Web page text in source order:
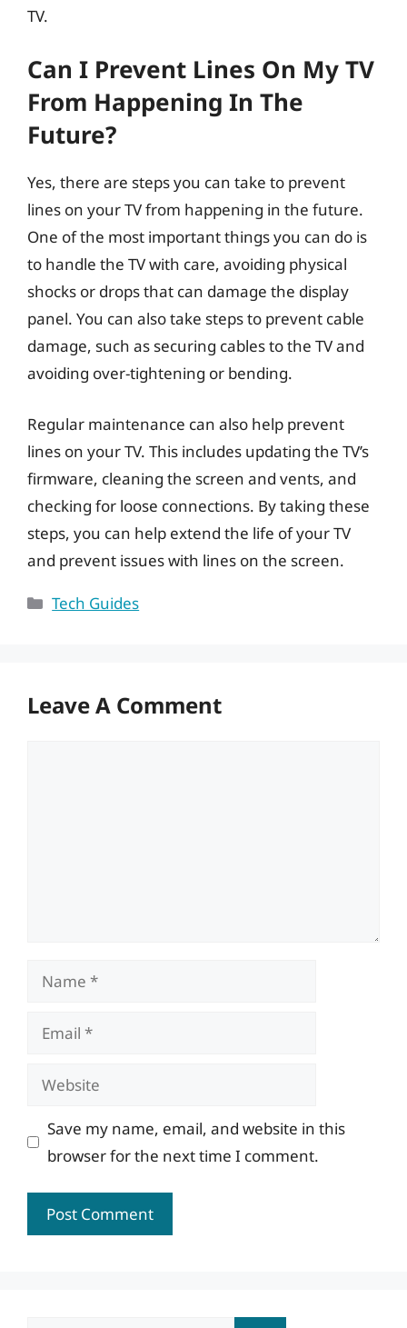
TV.
Can I Prevent Lines On My TV
From Happening In The
Future?
Yes, there are steps you can take to prevent
lines on your TV from happening in the future.
One of the most important things you can do is
to handle the TV with care, avoiding physical
shocks or drops that can damage the display
panel. You can also take steps to prevent cable
damage, such as securing cables to the TV and
avoiding over-tightening or bending.
Regular maintenance can also help prevent
lines on your TV. This includes updating the TV’s
firmware, cleaning the screen and vents, and
checking for loose connections. By taking these
steps, you can help extend the life of your TV
and prevent issues with lines on the screen.
Categories
Tech Guides
Leave A Comment
Name
Email
Website
Save my name, email, and website in this
browser for the next time I comment.